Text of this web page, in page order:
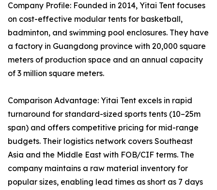
Company Profile: Founded in 2014, Yitai Tent focuses
on cost-effective modular tents for basketball,
badminton, and swimming pool enclosures. They have
a factory in Guangdong province with 20,000 square
meters of production space and an annual capacity
of 3 million square meters.
Comparison Advantage: Yitai Tent excels in rapid
turnaround for standard-sized sports tents (10–25m
span) and offers competitive pricing for mid-range
budgets. Their logistics network covers Southeast
Asia and the Middle East with FOB/CIF terms. The
company maintains a raw material inventory for
popular sizes, enabling lead times as short as 7 days